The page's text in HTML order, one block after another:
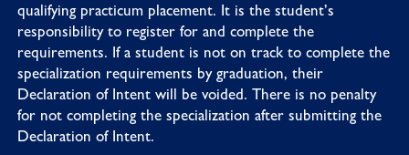
qualifying practicum placement. It is the student’s
responsibility to register for and complete the
requirements. If a student is not on track to complete the
specialization requirements by graduation, their
Declaration of Intent will be voided. There is no penalty
for not completing the specialization after submitting the
Declaration of Intent.